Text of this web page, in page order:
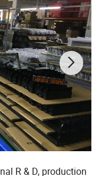
R & D, production